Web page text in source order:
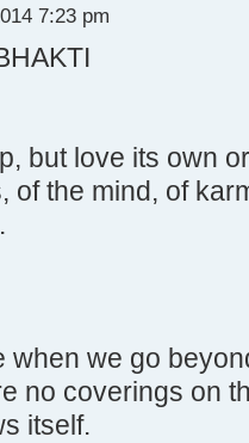
7:23 pm
but love its own
of the mind, of
when we go
no coverings on
itself.